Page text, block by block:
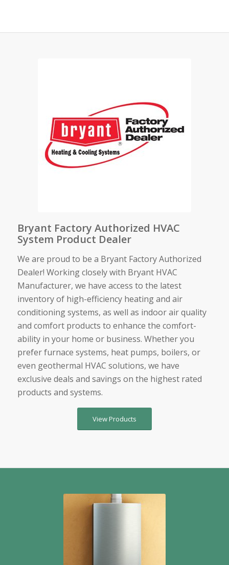
Bryant Factory Authorized HVAC
System Product Dealer
We are proud to be a Bryant Factory Authorized
Dealer! Working closely with Bryant HVAC
Manufacturer, we have access to the latest
inventory of high-efficiency heating and air
conditioning systems, as well as indoor air quality
and comfort products to enhance the comfort-
ability in your home or business. Whether you
prefer furnace systems, heat pumps, boilers, or
even geothermal HVAC solutions, we have
exclusive deals and savings on the highest rated
products and systems.
View Products